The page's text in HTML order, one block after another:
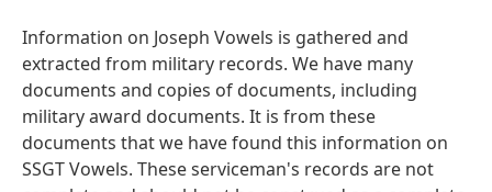
Information on Joseph Vowels is gathered and
extracted from military records. We have many
documents and copies of documents, including
military award documents. It is from these
documents that we have found this information on
SSGT Vowels. These serviceman's records are not